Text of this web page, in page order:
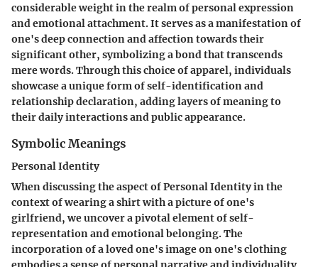
considerable weight in the realm of personal expression
and emotional attachment. It serves as a manifestation of
one's deep connection and affection towards their
significant other, symbolizing a bond that transcends
mere words. Through this choice of apparel, individuals
showcase a unique form of self-identification and
relationship declaration, adding layers of meaning to
their daily interactions and public appearance.
Symbolic Meanings
Personal Identity
When discussing the aspect of Personal Identity in the
context of wearing a shirt with a picture of one's
girlfriend, we uncover a pivotal element of self-
representation and emotional belonging. The
incorporation of a loved one's image on one's clothing